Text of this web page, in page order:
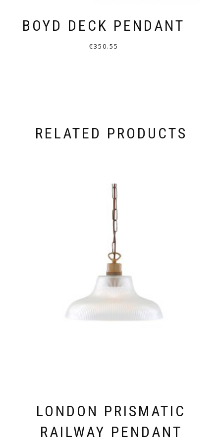
BOYD DECK PENDANT
€350.55
THE
CHOSEN
THE
PRODUCT
PAGE
RELATED PRODUCTS
LONDON PRISMATIC
RAILWAY PENDANT